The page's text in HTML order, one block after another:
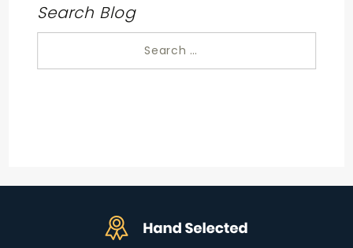
Search Blog